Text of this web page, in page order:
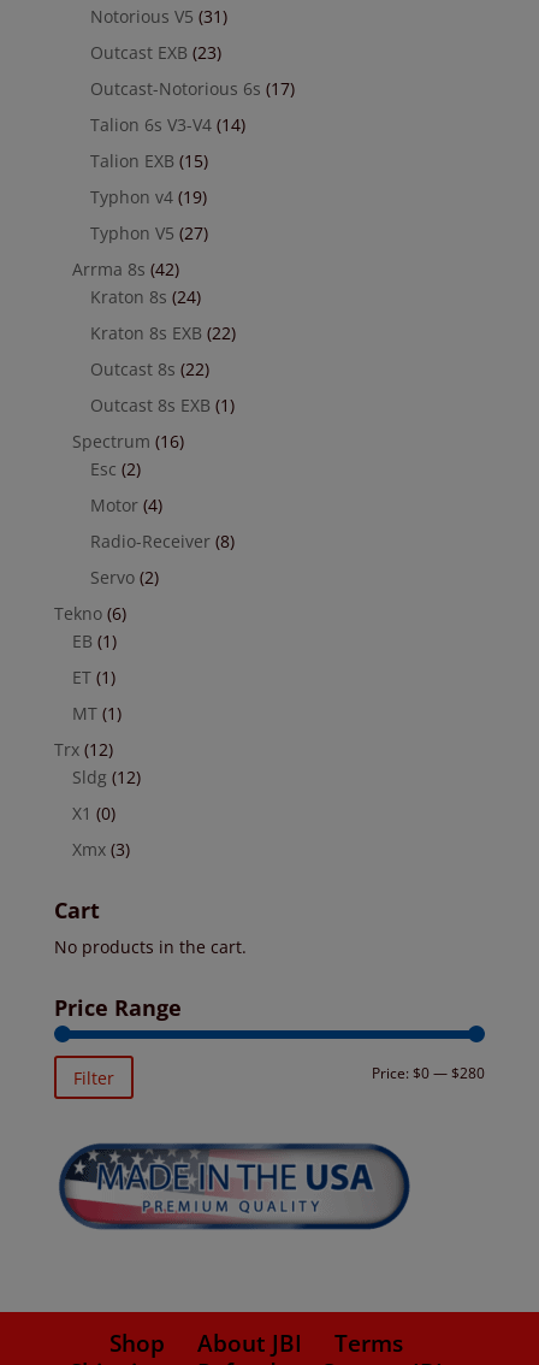
Notorious V5 (31)
Outcast EXB (23)
Outcast-Notorious 6s (17)
Talion 6s V3-V4 (14)
Talion EXB (15)
Typhon v4 (19)
Typhon V5 (27)
Arrma 8s (42)
Kraton 8s (24)
Kraton 8s EXB (22)
Outcast 8s (22)
Outcast 8s EXB (1)
Spectrum (16)
Esc (2)
Motor (4)
Radio-Receiver (8)
Servo (2)
Tekno (6)
EB (1)
ET (1)
MT (1)
Trx (12)
Sldg (12)
X1 (0)
Xmx (3)
Cart
No products in the cart.
Price Range
Min
Max
Filter Price: $0— $280
Shop About JBI
Terms